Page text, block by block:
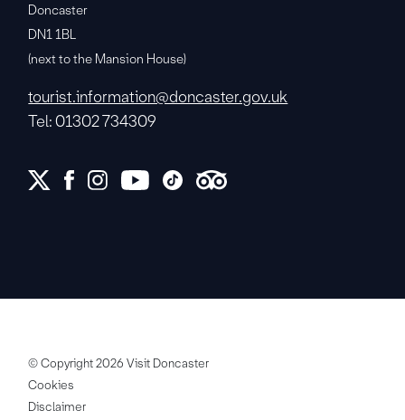
Doncaster
DN1 1BL
(next to the Mansion House)
tourist.information@doncaster.gov.uk
Tel: 01302 734309
© Copyright 2026 Visit Doncaster
Cookies
Disclaimer